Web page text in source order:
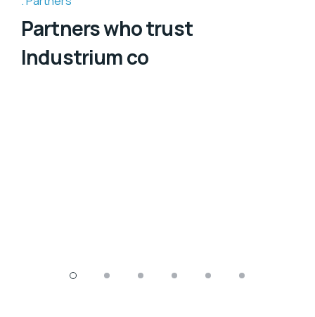
Partners who trust
Industrium co